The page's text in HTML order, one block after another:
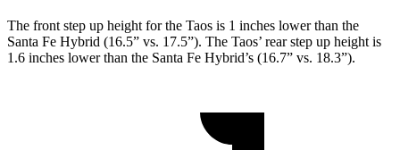
The front step up height for the Taos is 1 inches lower than the
Santa Fe Hybrid (16.5” vs. 17.5”). The Taos’ rear step up height is
1.6 inches lower than the Santa Fe Hybrid’s (16.7” vs. 18.3”).